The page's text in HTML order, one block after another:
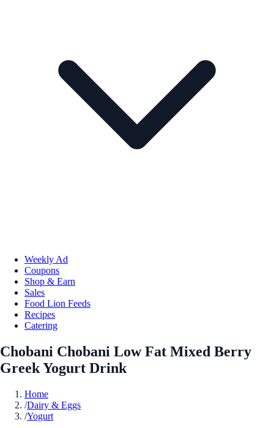
Weekly Ad
Coupons
Shop & Earn
Sales
Food Lion Feeds
Recipes
Catering
Chobani Chobani Low Fat Mixed Berry
Greek Yogurt Drink
Home
/Dairy & Eggs
/Yogurt